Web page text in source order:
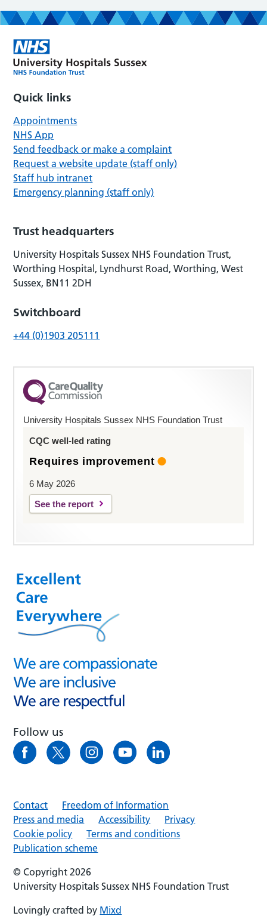
Quick links
Appointments
NHS App
Send feedback or make a complaint
Request a website update (staff only)
Staff hub intranet
Emergency planning (staff only)
Trust headquarters
University Hospitals Sussex NHS Foundation Trust,
Worthing Hospital, Lyndhurst Road, Worthing, West
Sussex, BN11 2DH
Switchboard
+44 (0)1903 205111
University Hospitals Sussex NHS Foundation Trust
CQC well-led rating
Requires improvement
6 May 2026
See the report
Follow us
Contact
Freedom of Information
Press and media
Accessibility
Privacy
Cookie policy
Terms and conditions
Publication scheme
© Copyright 2026
University Hospitals Sussex NHS Foundation Trust
Lovingly crafted by Mixd